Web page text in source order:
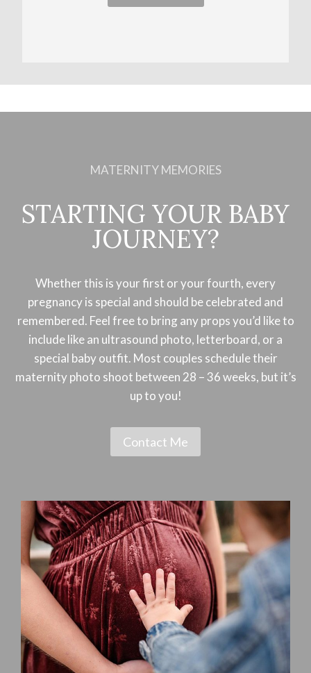
MATERNITY MEMORIES
STARTING YOUR BABY
JOURNEY?
Whether this is your first or your fourth, every
pregnancy is special and should be celebrated and
remembered. Feel free to bring any props you’d like to
include like an ultrasound photo, letterboard, or a
special baby outfit. Most couples schedule their
maternity photo shoot between 28 – 36 weeks, but it’s
up to you!
Contact Me